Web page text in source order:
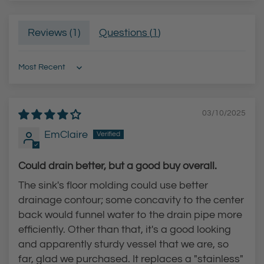
Reviews (1) Questions (1)
03/10/2025
EmClaire
Could drain better, but a good buy overall.
The sink's floor molding could use better
drainage contour; some concavity to the center
back would funnel water to the drain pipe more
efficiently. Other than that, it's a good looking
and apparently sturdy vessel that we are, so
far, glad we purchased. It replaces a "stainless"